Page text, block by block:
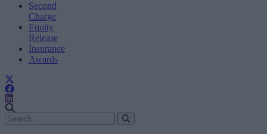
Second
Charge
Equity
Release
Insurance
Awards